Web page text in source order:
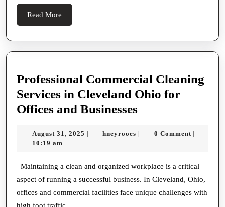
Read More
More
Professional Commercial Cleaning
Services in Cleveland Ohio for
Offices and Businesses
Cleaning
in
Cleveland
Ohio
August 31, 2025 August
| hneyrooes hneyrooes
| 0 Comment |
10:19 am
Maintaining a clean and organized workplace is a critical
aspect of running a successful business. In Cleveland, Ohio,
offices and commercial facilities face unique challenges with
high foot traffic,